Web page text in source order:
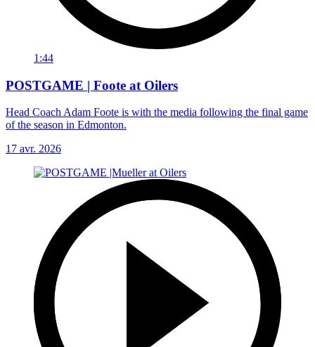
1:44
POSTGAME | Foote at Oilers
Head Coach Adam Foote is with the media following the final game
of the season in Edmonton.
17 avr. 2026